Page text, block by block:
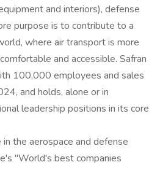
and interiors), defense
purpose is to contribute to a
where air transport is more
and accessible. Safran
100,000 employees and sales
and holds, alone or in
leadership positions in its core
the aerospace and defense
"World's best companies